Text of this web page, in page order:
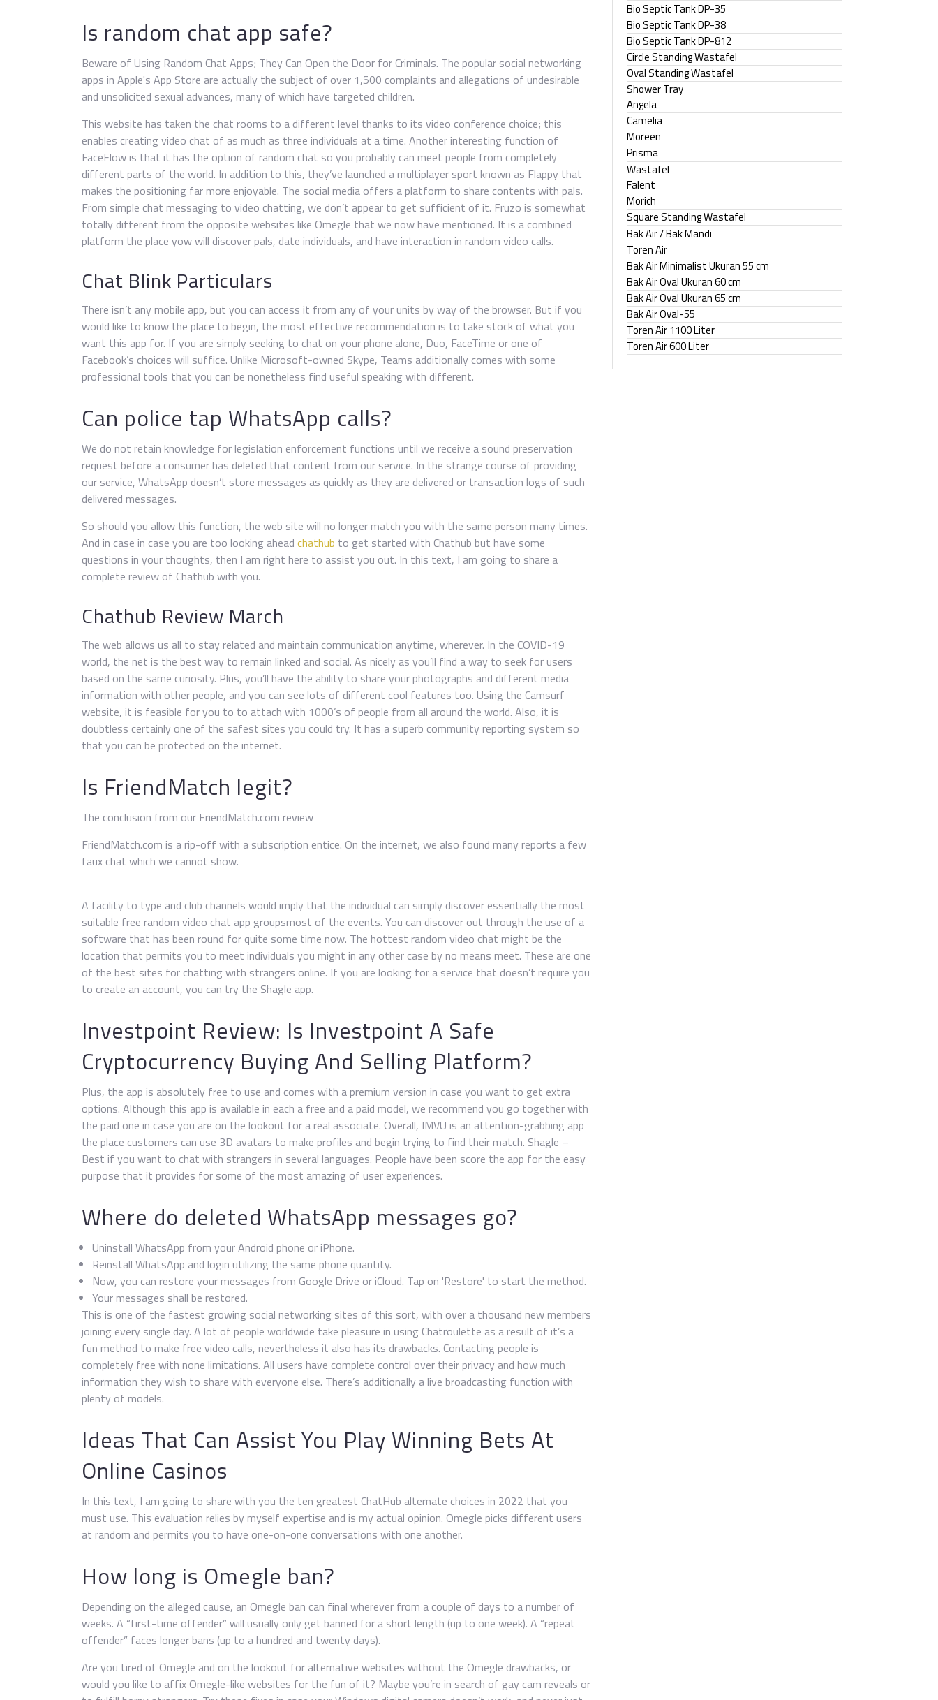
Is random chat app safe?
Beware of Using Random Chat Apps; They Can Open the Door for Criminals. The popular social networking
apps in Apple's App Store are actually the subject of over 1,500 complaints and allegations of undesirable
and unsolicited sexual advances, many of which have targeted children.
This website has taken the chat rooms to a different level thanks to its video conference choice; this
enables creating video chat of as much as three individuals at a time. Another interesting function of
FaceFlow is that it has the option of random chat so you probably can meet people from completely
different parts of the world. In addition to this, they’ve launched a multiplayer sport known as Flappy that
makes the positioning far more enjoyable. The social media offers a platform to share contents with pals.
From simple chat messaging to video chatting, we don’t appear to get sufficient of it. Fruzo is somewhat
totally different from the opposite websites like Omegle that we now have mentioned. It is a combined
platform the place yow will discover pals, date individuals, and have interaction in random video calls.
Chat Blink Particulars
There isn’t any mobile app, but you can access it from any of your units by way of the browser. But if you
would like to know the place to begin, the most effective recommendation is to take stock of what you
want this app for. If you are simply seeking to chat on your phone alone, Duo, FaceTime or one of
Facebook’s choices will suffice. Unlike Microsoft-owned Skype, Teams additionally comes with some
professional tools that you can be nonetheless find useful speaking with different.
Can police tap WhatsApp calls?
We do not retain knowledge for legislation enforcement functions until we receive a sound preservation
request before a consumer has deleted that content from our service. In the strange course of providing
our service, WhatsApp doesn’t store messages as quickly as they are delivered or transaction logs of such
delivered messages.
So should you allow this function, the web site will no longer match you with the same person many times.
And in case in case you are too looking ahead chathub to get started with Chathub but have some
questions in your thoughts, then I am right here to assist you out. In this text, I am going to share a
complete review of Chathub with you.
Chathub Review March
The web allows us all to stay related and maintain communication anytime, wherever. In the COVID-19
world, the net is the best way to remain linked and social. As nicely as you’ll find a way to seek for users
based on the same curiosity. Plus, you’ll have the ability to share your photographs and different media
information with other people, and you can see lots of different cool features too. Using the Camsurf
website, it is feasible for you to to attach with 1000’s of people from all around the world. Also, it is
doubtless certainly one of the safest sites you could try. It has a superb community reporting system so
that you can be protected on the internet.
Is FriendMatch legit?
The conclusion from our FriendMatch.com review
FriendMatch.com is a rip-off with a subscription entice. On the internet, we also found many reports a few
faux chat which we cannot show.
A facility to type and club channels would imply that the individual can simply discover essentially the most
suitable free random video chat app groupsmost of the events. You can discover out through the use of a
software that has been round for quite some time now. The hottest random video chat might be the
location that permits you to meet individuals you might in any other case by no means meet. These are one
of the best sites for chatting with strangers online. If you are looking for a service that doesn’t require you
to create an account, you can try the Shagle app.
Investpoint Review: Is Investpoint A Safe
Cryptocurrency Buying And Selling Platform?
Plus, the app is absolutely free to use and comes with a premium version in case you want to get extra
options. Although this app is available in each a free and a paid model, we recommend you go together with
the paid one in case you are on the lookout for a real associate. Overall, IMVU is an attention-grabbing app
the place customers can use 3D avatars to make profiles and begin trying to find their match. Shagle –
Best if you want to chat with strangers in several languages. People have been score the app for the easy
purpose that it provides for some of the most amazing of user experiences.
Where do deleted WhatsApp messages go?
Uninstall WhatsApp from your Android phone or iPhone.
Reinstall WhatsApp and login utilizing the same phone quantity.
Now, you can restore your messages from Google Drive or iCloud. Tap on 'Restore' to start the method.
Your messages shall be restored.
This is one of the fastest growing social networking sites of this sort, with over a thousand new members
joining every single day. A lot of people worldwide take pleasure in using Chatroulette as a result of it’s a
fun method to make free video calls, nevertheless it also has its drawbacks. Contacting people is
completely free with none limitations. All users have complete control over their privacy and how much
information they wish to share with everyone else. There’s additionally a live broadcasting function with
plenty of models.
Ideas That Can Assist You Play Winning Bets At
Online Casinos
In this text, I am going to share with you the ten greatest ChatHub alternate choices in 2022 that you
must use. This evaluation relies by myself expertise and is my actual opinion. Omegle picks different users
at random and permits you to have one-on-one conversations with one another.
How long is Omegle ban?
Depending on the alleged cause, an Omegle ban can final wherever from a couple of days to a number of
weeks. A “first-time offender” will usually only get banned for a short length (up to one week). A “repeat
offender” faces longer bans (up to a hundred and twenty days).
Are you tired of Omegle and on the lookout for alternative websites without the Omegle drawbacks, or
would you like to affix Omegle-like websites for the fun of it? Maybe you’re in search of gay cam reveals or
Bio Septic Tank DP-35
Bio Septic Tank DP-38
Bio Septic Tank DP-812
Circle Standing Wastafel
Oval Standing Wastafel
Shower Tray
Angela
Camelia
Moreen
Prisma
Wastafel
Falent
Morich
Square Standing Wastafel
Bak Air / Bak Mandi
Toren Air
Bak Air Minimalist Ukuran 55 cm
Bak Air Oval Ukuran 60 cm
Bak Air Oval Ukuran 65 cm
Bak Air Oval-55
Toren Air 1100 Liter
Toren Air 600 Liter